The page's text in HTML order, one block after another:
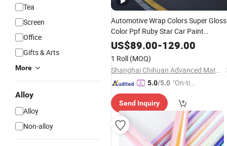
Tea
Screen
Office
Gifts & Arts
More
Alloy
Alloy
Non-alloy
Automotive Wrap Colors Super Gloss
Color Ppf Ruby Star Car Paint
Protective Film Wrappedon Car
US$89.00-129.00
1 Roll (MOQ)
Shanghai Chihuan Advanced Material Technology Co., Ltd.
5.0/5.0 "On-tim
ry"
Send Inquiry